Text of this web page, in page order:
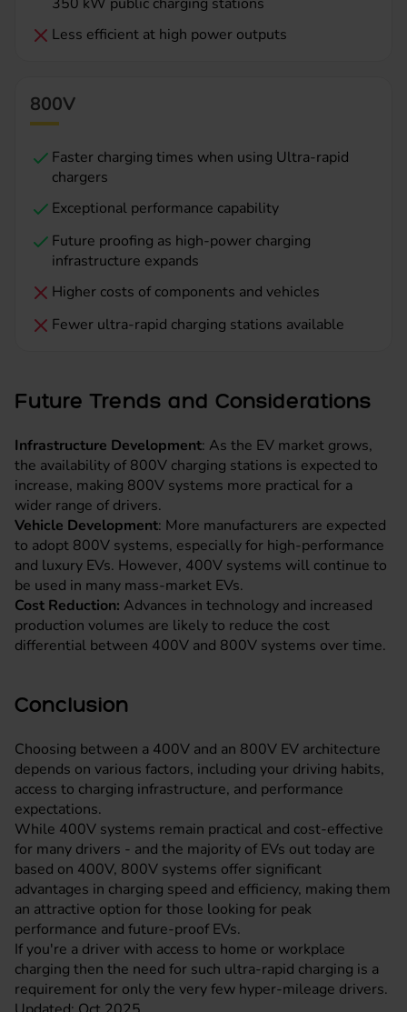
350 kW public charging stations
Less efficient at high power outputs
800V
Faster charging times when using Ultra-rapid
chargers
Exceptional performance capability
Future proofing as high-power charging
infrastructure expands
Higher costs of components and vehicles
Fewer ultra-rapid charging stations available
Future Trends and Considerations
Infrastructure Development: As the EV market grows,
the availability of 800V charging stations is expected to
increase, making 800V systems more practical for a
wider range of drivers.
Vehicle Development: More manufacturers are expected
to adopt 800V systems, especially for high-performance
and luxury EVs. However, 400V systems will continue to
be used in many mass-market EVs.
Cost Reduction: Advances in technology and increased
production volumes are likely to reduce the cost
differential between 400V and 800V systems over time.
Conclusion
Choosing between a 400V and an 800V EV architecture
depends on various factors, including your driving habits,
access to charging infrastructure, and performance
expectations.
While 400V systems remain practical and cost-effective
for many drivers - and the majority of EVs out today are
based on 400V, 800V systems offer significant
advantages in charging speed and efficiency, making them
an attractive option for those looking for peak
performance and future-proof EVs.
If you're a driver with access to home or workplace
charging then the need for such ultra-rapid charging is a
requirement for only the very few hyper-mileage drivers.